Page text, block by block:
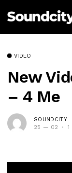
VIDEO
New
– 4 Me
SOUNDCITY
25 — 02
1